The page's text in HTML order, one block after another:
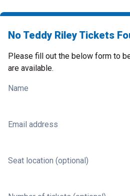
No Teddy Riley Tickets
Please fill out the below form to
are available.
Name
Email address
Seat location (optional)